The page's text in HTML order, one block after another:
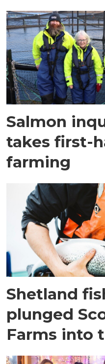
Salmon
takes first-
farming
Shetland
plunged
Farms into